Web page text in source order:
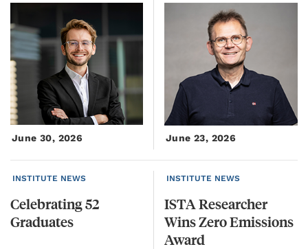
June 30, 2026 June 23, 2026
INSTITUTE NEWS
Celebrating52
Graduates
INSTITUTE NEWS
ISTA Researcher
Wins Zero Emissions
Award